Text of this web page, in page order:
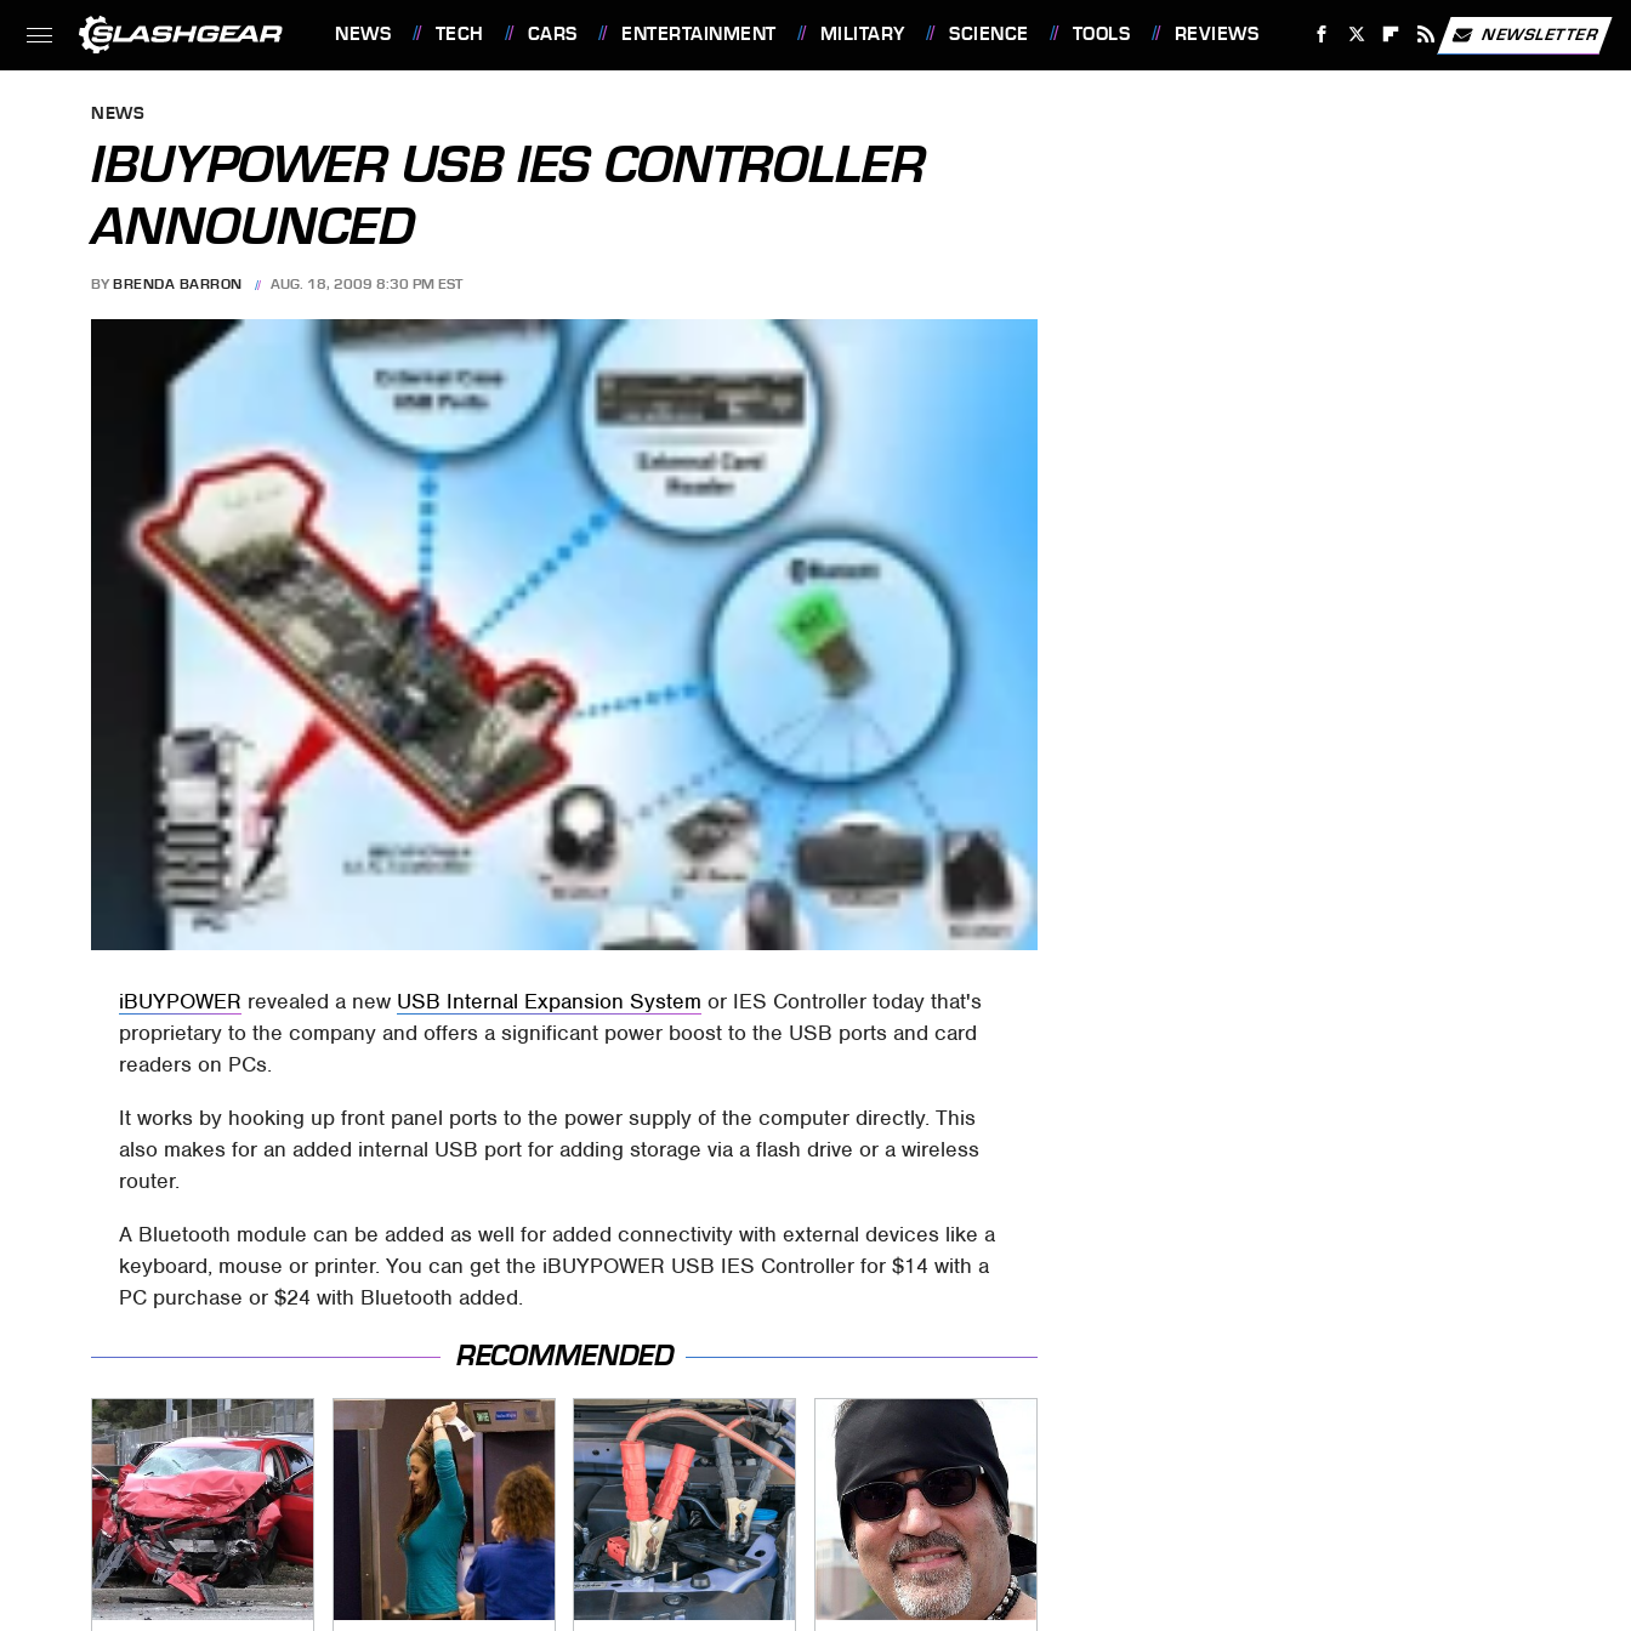
NEWS TECH CARS ENTERTAINMENT MILITARY SCIENCE TOOLS REVIEWS NEWSLETTER
NEWS
IBUYPOWER USB IES CONTROLLER
ANNOUNCED
BY BRENDA BARRON AUG. 18, 2009 8:30 PM EST
iBUYPOWER revealed a new USB Internal Expansion System or IES Controller today that's
proprietary to the company and offers a significant power boost to the USB ports and card
readers on PCs.
It works by hooking up front panel ports to the power supply of the computer directly. This
also makes for an added internal USB port for adding storage via a flash drive or a wireless
router.
A Bluetooth module can be added as well for added connectivity with external devices like a
keyboard, mouse or printer. You can get the iBUYPOWER USB IES Controller for $14 with a
PC purchase or $24 with Bluetooth added.
RECOMMENDED